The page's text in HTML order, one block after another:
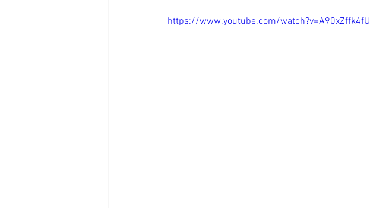
https://www.youtube.com/watch?v=A90xZffk4fU